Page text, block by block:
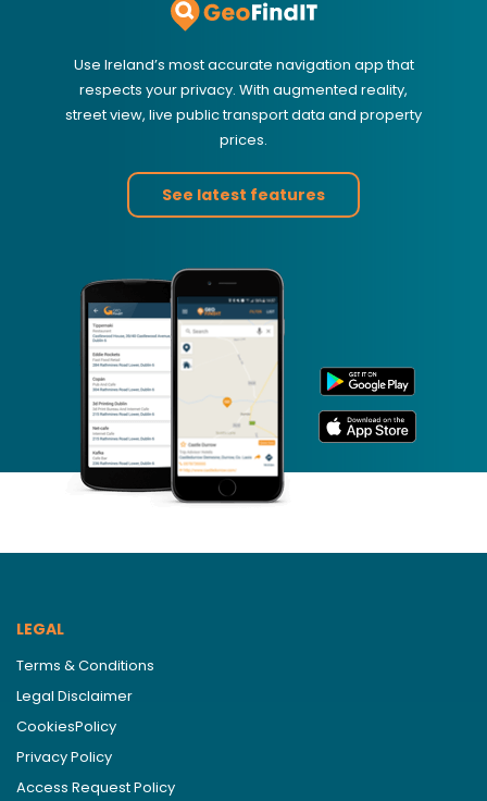
Use Ireland’s most accurate navigation app that
respects your privacy. With augmented reality,
street view, live public transport data and property
prices.
See latest features
LEGAL
Terms & Conditions
Legal Disclaimer
CookiesPolicy
Privacy Policy
Access Request Policy